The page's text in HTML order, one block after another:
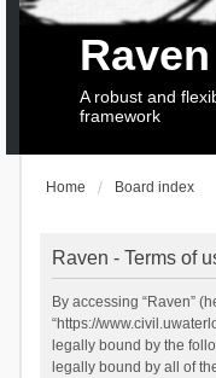
Raven
A robust and
framework
Home Board index
Raven - Terms of
By accessing “Raven”
“https://
legally bound by the
legally bound by all of